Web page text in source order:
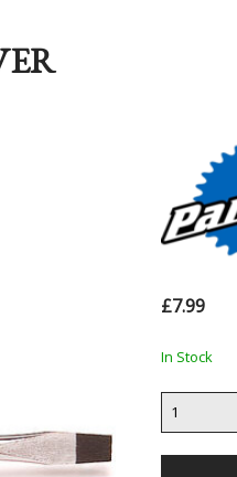
£7.99
In Stock